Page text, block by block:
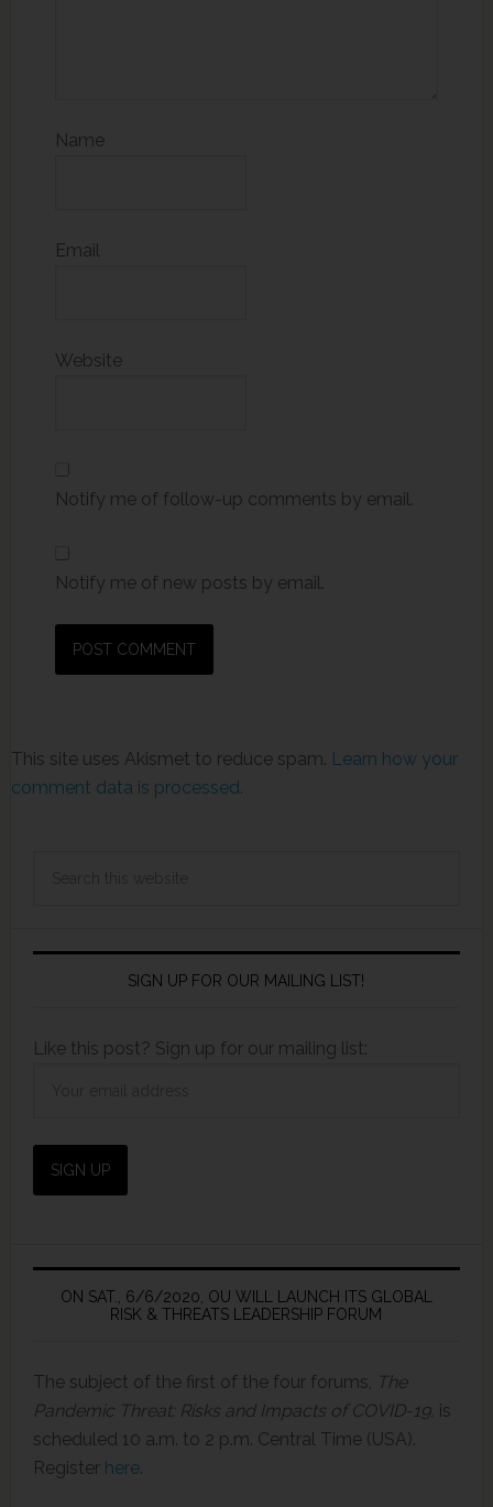
Name
Email
Website
Notify me of follow-up comments by email.
Notify me of new posts by email.
This site uses Akismet to reduce spam. Learn how your
comment data is processed.
SIGN UP FOR OUR MAILING LIST!
Like this post? Sign up for our mailing list:
ON SAT., 6/6/2020, OU WILL LAUNCH ITS GLOBAL
RISK & THREATS LEADERSHIP FORUM
The subject of the first of the four forums, The
Pandemic Threat: Risks and Impacts of COVID-19, is
scheduled 10 a.m. to 2 p.m. Central Time (USA).
Register here.